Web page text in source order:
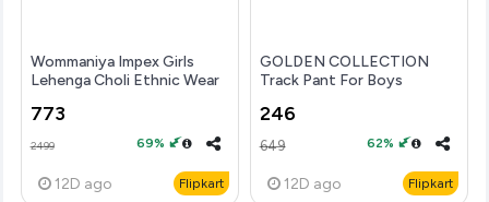
Wommaniya Impex Girls
Lehenga Choli Ethnic Wear
773
2499 69%
12D ago Flipkart
GOLDEN COLLECTION
Track Pant For Boys
246
649 62%
12D ago Flipkart